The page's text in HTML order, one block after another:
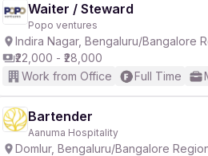
Waiter / Steward
Popo ventures
Indira Nagar, Bengaluru/Bangalore
₹22,000 - ₹28,000
Work from Office
Full Time
Bartender
Aanuma Hospitality
Domlur, Bengaluru/Bangalore